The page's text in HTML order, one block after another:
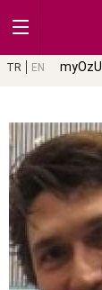
TR EN myOzU